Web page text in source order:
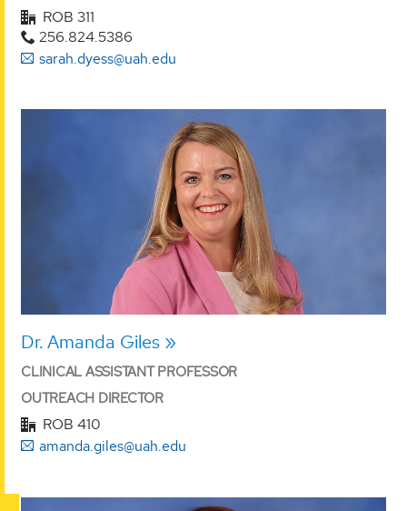
ROB 311
256.824.5386
sarah.dyess@uah.edu
Dr. Amanda Giles
CLINICAL ASSISTANT PROFESSOR
OUTREACH DIRECTOR
ROB 410
amanda.giles@uah.edu